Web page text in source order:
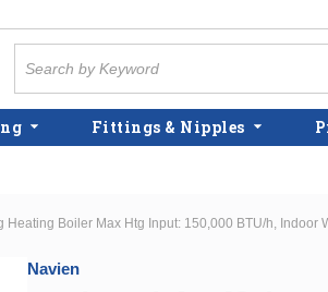
Fittings & Nipples
Navien